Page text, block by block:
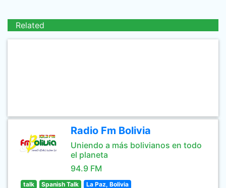
Related
Radio Fm Bolivia
Uniendo a más bolivianos en todo
el planeta
94.9 FM
talk Spanish Talk La Paz, Bolivia